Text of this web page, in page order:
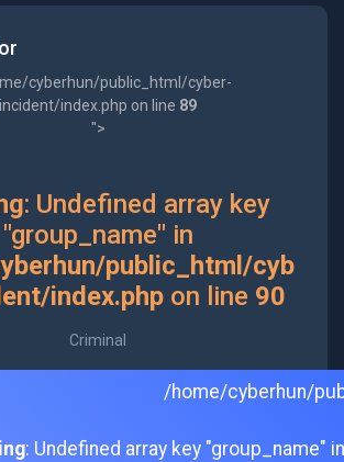
cyberhun/public_html/cyber-
incident/index.php on line 89
">
: Undefined array key
"group_name" in
public_html/cyb
index.phpon line 90
Criminal
/home/cyberhun/
: Undefined array key "group_name"